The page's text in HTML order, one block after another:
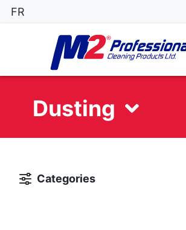
FR
Dusting
Categories